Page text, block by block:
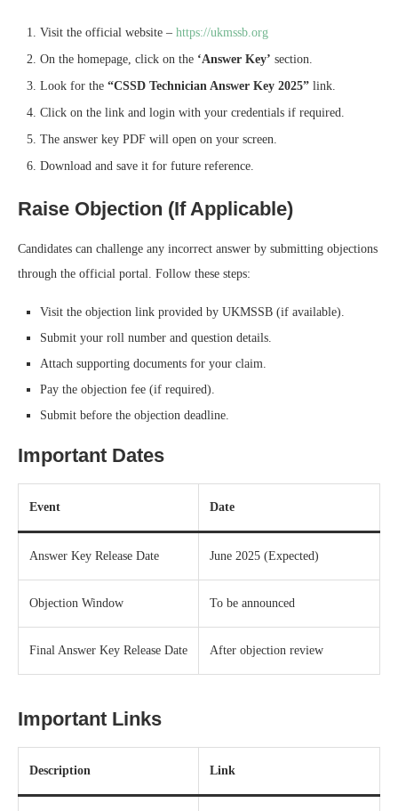
Visit the official website – https://ukmssb.org
On the homepage, click on the ‘Answer Key’ section.
Look for the “CSSD Technician Answer Key 2025” link.
Click on the link and login with your credentials if required.
The answer key PDF will open on your screen.
Download and save it for future reference.
Raise Objection (If Applicable)
Candidates can challenge any incorrect answer by submitting objections
through the official portal. Follow these steps:
Visit the objection link provided by UKMSSB (if available).
Submit your roll number and question details.
Attach supporting documents for your claim.
Pay the objection fee (if required).
Submit before the objection deadline.
Important Dates
Event Date
Answer Key Release Date June 2025 (Expected)
Objection Window To be announced
Final Answer Key Release Date After objection review
Important Links
Description Link